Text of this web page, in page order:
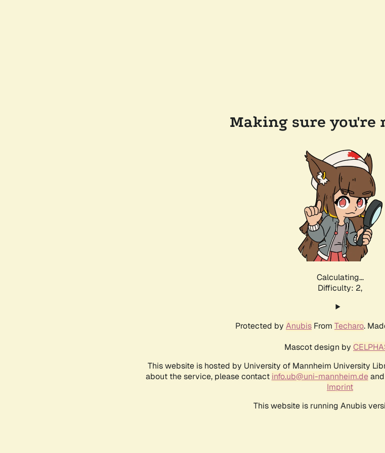
Making sure you're
Calculating...
Difficulty: 2,
Protected by Anubis From Techaro.
Mascot design by
This website is hosted by University of Mannheim University
about the service, please contact info.ub@uni-mannheim.deand
Imprint
This website is running Anubis